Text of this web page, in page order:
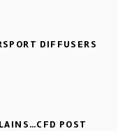
DIFFUSERS
POST